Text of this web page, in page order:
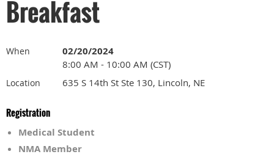
Breakfast
When 02/20/2024
8:00 AM - 10:00 AM (CST)
Location 635 S 14th St Ste 130, Lincoln, NE
Registration
Medical Student
NMA Member